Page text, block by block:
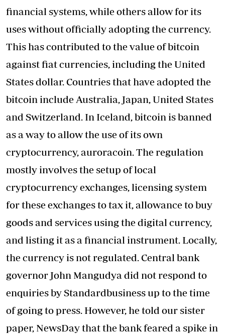
financial systems, while others allow for its
uses without officially adopting the currency.
This has contributed to the value of bitcoin
against fiat currencies, including the United
States dollar. Countries that have adopted the
bitcoin include Australia, Japan, United States
and Switzerland. In Iceland, bitcoin is banned
as a way to allow the use of its own
cryptocurrency, auroracoin. The regulation
mostly involves the setup of local
cryptocurrency exchanges, licensing system
for these exchanges to tax it, allowance to buy
goods and services using the digital currency,
and listing it as a financial instrument. Locally,
the currency is not regulated. Central bank
governor John Mangudya did not respond to
enquiries by Standardbusiness up to the time
of going to press. However, he told our sister
paper, NewsDay that the bank feared a spike in